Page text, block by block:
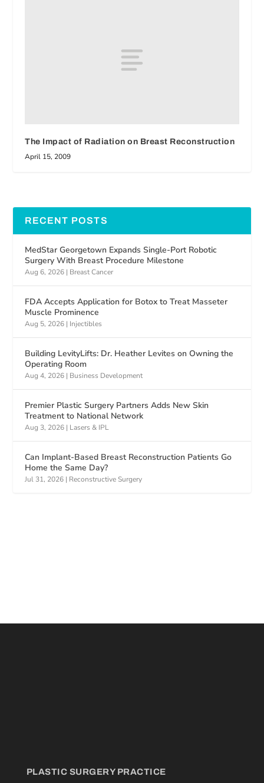
The Impact of Radiation on Breast Reconstruction
April 15, 2009
RECENT POSTS
MedStar Georgetown Expands Single-Port Robotic
Surgery With Breast Procedure Milestone
Aug 6, 2026 | Breast Cancer
FDA Accepts Application for Botox to Treat Masseter
Muscle Prominence
Aug 5, 2026 | Injectibles
Building LevityLifts: Dr. Heather Levites on Owning the
Operating Room
Aug 4, 2026 | Business Development
Premier Plastic Surgery Partners Adds New Skin
Treatment to National Network
Aug 3, 2026 | Lasers & IPL
Can Implant-Based Breast Reconstruction Patients Go
Home the Same Day?
Jul 31, 2026 | Reconstructive Surgery
PLASTIC SURGERY PRACTICE